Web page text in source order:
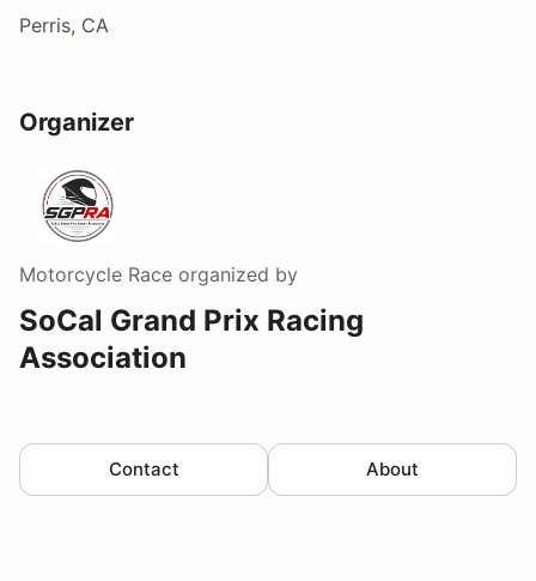
Perris, CA
Organizer
Motorcycle Race organized by
SoCal Grand Prix Racing
Association
Contact About